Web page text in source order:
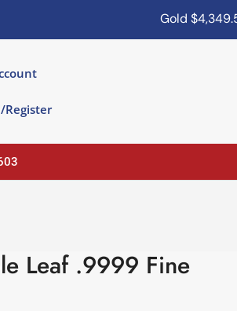
$4,349.50
Register
Leaf .9999 Fine